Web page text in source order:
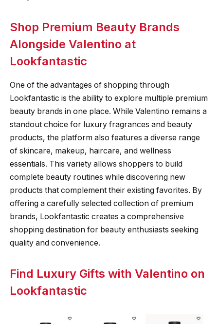
Shop Premium Beauty Brands
Alongside Valentino at
Lookfantastic
One of the advantages of shopping through
Lookfantastic is the ability to explore multiple premium
beauty brands in one place. While Valentino remains a
standout choice for luxury fragrances and beauty
products, the platform also features a diverse range
of skincare, makeup, haircare, and wellness
essentials. This variety allows shoppers to build
complete beauty routines while discovering new
products that complement their existing favorites. By
offering a carefully selected collection of premium
brands, Lookfantastic creates a comprehensive
shopping destination for beauty enthusiasts seeking
quality and convenience.
Find Luxury Gifts with Valentino on
Lookfantastic